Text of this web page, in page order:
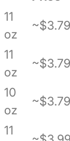
11
oz
~$3.79
11
oz
~$3.79
10
oz
~$3.79
11